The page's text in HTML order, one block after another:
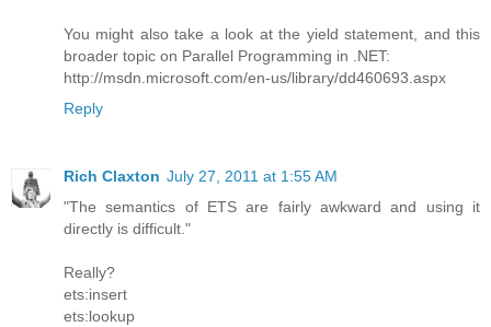
You might also take a look at the yield statement, and this
broader topic on Parallel Programming in .NET:
http://msdn.microsoft.com/en-us/library/dd460693.aspx
Reply
Rich Claxton July 27, 2011 at 1:55 AM
"The semantics of ETS are fairly awkward and using it
directly is difficult."
Really?
ets:insert
ets:lookup